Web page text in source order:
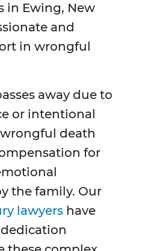
in Ewing, New
and
in wrongful
away due to
or intentional
death
for
the family. Our
lawyers have